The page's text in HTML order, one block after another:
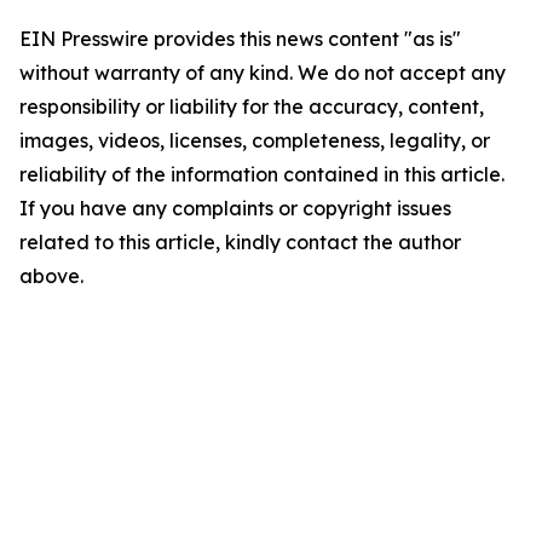
EIN Presswire provides this news content "as is"
without warranty of any kind. We do not accept any
responsibility or liability for the accuracy, content,
images, videos, licenses, completeness, legality, or
reliability of the information contained in this article.
If you have any complaints or copyright issues
related to this article, kindly contact the author
above.